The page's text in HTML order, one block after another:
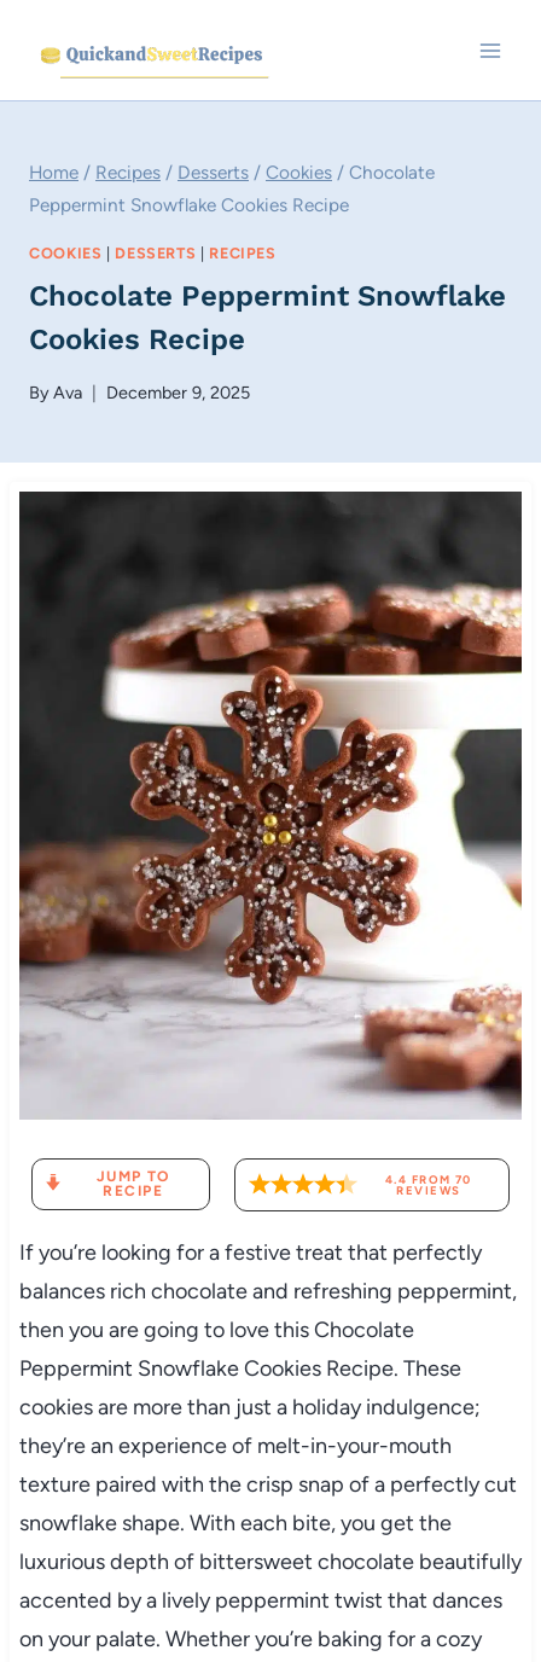
content
Home / Recipes / Desserts / Cookies / Chocolate
Peppermint Snowflake Cookies Recipe
COOKIES | DESSERTS | RECIPES
Chocolate Peppermint Snowflake
Cookies Recipe
ByAva December 9, 2025
JUMP TO
RECIPE
4.4 FROM 70
REVIEWS
If you’re looking for a festive treat that perfectly
balances rich chocolate and refreshing peppermint,
then you are going to love this Chocolate
Peppermint Snowflake Cookies Recipe. These
cookies are more than just a holiday indulgence;
they’re an experience of melt-in-your-mouth
texture paired with the crisp snap of a perfectly cut
snowflake shape. With each bite, you get the
luxurious depth of bittersweet chocolate beautifully
accented by a lively peppermint twist that dances
on your palate. Whether you’re baking for a cozy